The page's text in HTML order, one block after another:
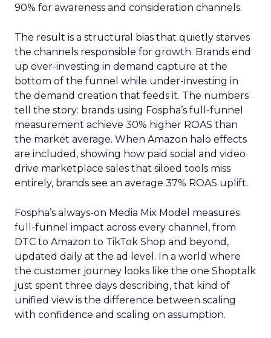
90% for awareness and consideration channels.
The result is a structural bias that quietly starves
the channels responsible for growth. Brands end
up over-investing in demand capture at the
bottom of the funnel while under-investing in
the demand creation that feeds it. The numbers
tell the story: brands using Fospha’s full-funnel
measurement achieve 30% higher ROAS than
the market average. When Amazon halo effects
are included, showing how paid social and video
drive marketplace sales that siloed tools miss
entirely, brands see an average 37% ROAS uplift.
Fospha’s always-on Media Mix Model measures
full-funnel impact across every channel, from
DTC to Amazon to TikTok Shop and beyond,
updated daily at the ad level. In a world where
the customer journey looks like the one Shoptalk
just spent three days describing, that kind of
unified view is the difference between scaling
with confidence and scaling on assumption.